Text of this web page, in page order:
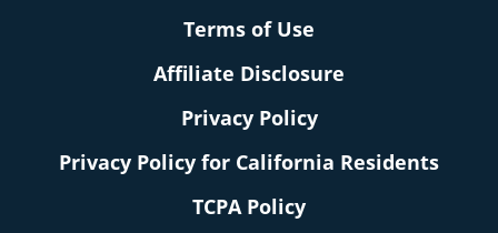
Terms of Use
Affiliate Disclosure
Privacy Policy
Privacy Policy for California Residents
TCPA Policy